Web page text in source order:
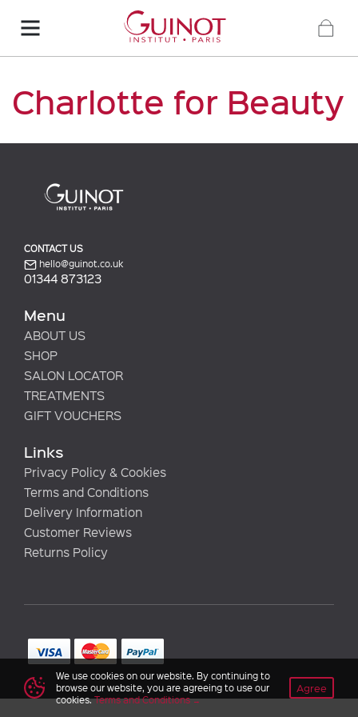
Charlotte for Beauty
We use cookies on our website. By continuing to
browse our website, you are agreeing to use our
cookies.Terms and Conditions
Agree
CONTACT US
hello@guinot.co.uk
01344 873123
Menu
ABOUT US
SHOP
SALON LOCATOR
TREATMENTS
GIFT VOUCHERS
Links
Privacy Policy & Cookies
Terms and Conditions
Delivery Information
Customer Reviews
Returns Policy